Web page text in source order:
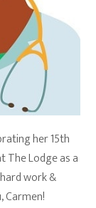
her 15th
The Lodge as a
work &